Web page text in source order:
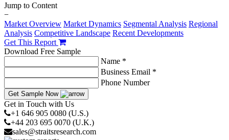
Jump to Content
−
Market Overview Market Dynamics Segmental Analysis Regional
Analysis Competitive Landscape Recent Developments
Get This Report
Download Free Sample
Name *
Business Email *
Phone Number
Get Sample Now
Get in Touch with Us
+1 646 905 0080 (U.S.)
+44 203 695 0070 (U.K.)
sales@straitsresearch.com